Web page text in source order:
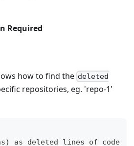
Required
how to find the deleted
repositories, eg. 'repo-1'
as deleted_lines_of_code